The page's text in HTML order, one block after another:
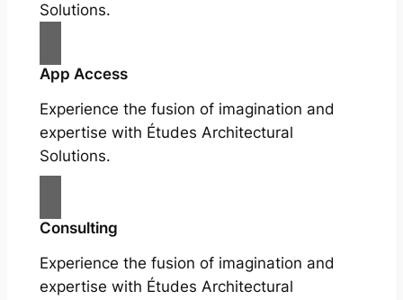
Solutions.
App Access
Experience the fusion of imagination and
expertise with Études Architectural
Solutions.
Consulting
Experience the fusion of imagination and
expertise with Études Architectural